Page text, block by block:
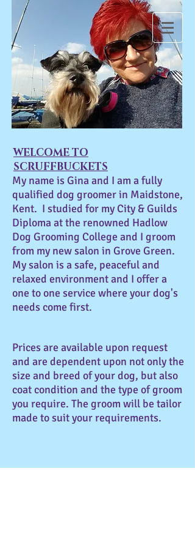
SCRUFFBUCKETS
My name is Gina and I am a fully
qualified dog groomer in Maidstone,
Kent. I studied for my City & Guilds
Diploma at the renowned Hadlow
Dog Grooming College and I groom
from my new salon in Grove Green.
My salon is a safe, peaceful and
relaxed environment and I offer a
one to one service where your dog's
needs come first.
Prices are available upon request
and are dependent upon not only the
size and breed of your dog, but also
coat condition and the type of groom
you require. The groom will be tailor
made to suit your requirements.
WELCOME TO
SCRUFFBUCKETS